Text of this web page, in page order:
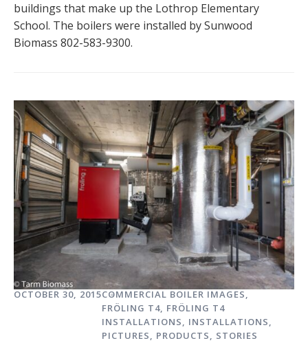
buildings that make up the Lothrop Elementary
School. The boilers were installed by Sunwood
Biomass 802-583-9300.
OCTOBER 30, 2015COMMERCIAL BOILER IMAGES,
FRÖLING T4, FRÖLING T4
INSTALLATIONS, INSTALLATIONS,
PICTURES, PRODUCTS, STORIES